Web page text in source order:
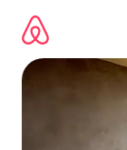
Inhalten
springen